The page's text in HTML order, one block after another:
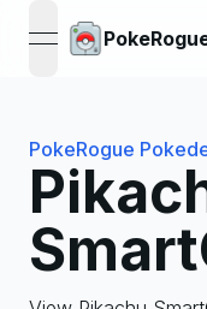
open navigation
PokeRogue